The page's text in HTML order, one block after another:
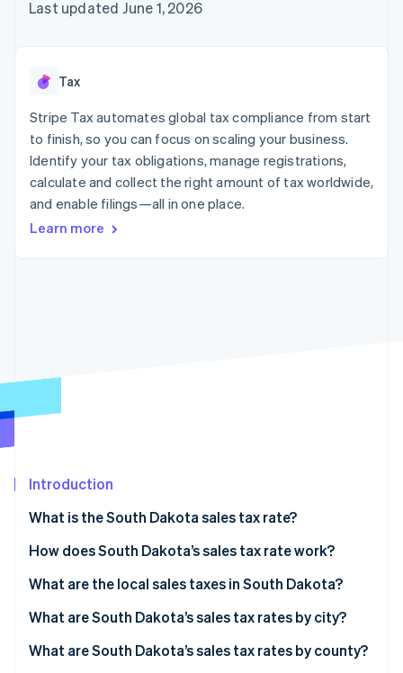
125+
Authorization
Link
checkout
automation
Revenue
Recognition
Data Pipeline
Data sync
More
Product roadmap
Carbon removal
Stripe Sessions 2026
Watch now
SaaS
AI companies
Creator economy
Gaming
Hospitality, travel, and
leisure
Insurance
billing
backed cards
App integrations
Code samples
Contact
Contact sales
Last updated June 1, 2026
Tax
Stripe Tax automates global tax compliance from start
to finish, so you can focus on scaling your business.
Identify your tax obligations, manage registrations,
calculate and collect the right amount of tax worldwide,
and enable filings—all in one place.
Learn more
Introduction
What is the South Dakota sales tax rate?
How does South Dakota’s sales tax rate work?
What are the local sales taxes in South Dakota?
2026 South Dakota sales tax range
What are South Dakota’s sales tax rates by city?
What are South Dakota’s sales tax rates by county?